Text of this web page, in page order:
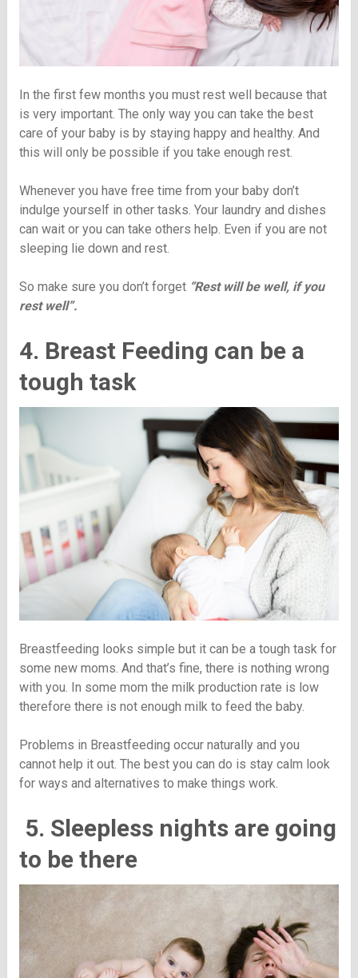
In the first few months you must rest well because that
is very important. The only way you can take the best
care of your baby is by staying happy and healthy. And
this will only be possible if you take enough rest.
Whenever you have free time from your baby don’t
indulge yourself in other tasks. Your laundry and dishes
can wait or you can take others help. Even if you are not
sleeping lie down and rest.
So make sure you don’t forget“Rest will be well, if you
rest well”.
4. Breast Feeding can be a
tough task
Breastfeeding looks simple but it can be a tough task for
some new moms. And that’s fine, there is nothing wrong
with you. In some mom the milk production rate is low
therefore there is not enough milk to feed the baby.
Problems in Breastfeeding occur naturally and you
cannot help it out. The best you can do is stay calm look
for ways and alternatives to make things work.
5. Sleepless nights are going
to be there